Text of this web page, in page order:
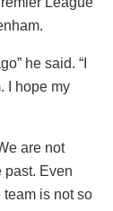
he said. “I
I hope my
are not
past. Even
is not so